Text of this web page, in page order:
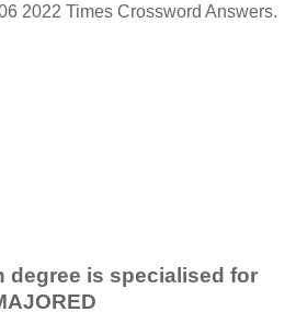
2022 Times Crossword Answers.
degree is specialised for